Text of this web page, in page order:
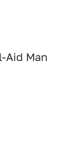
Aid Man